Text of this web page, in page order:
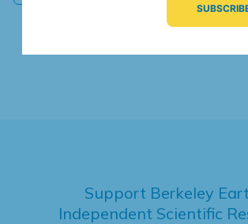
Support Berkeley
Independent Scientific